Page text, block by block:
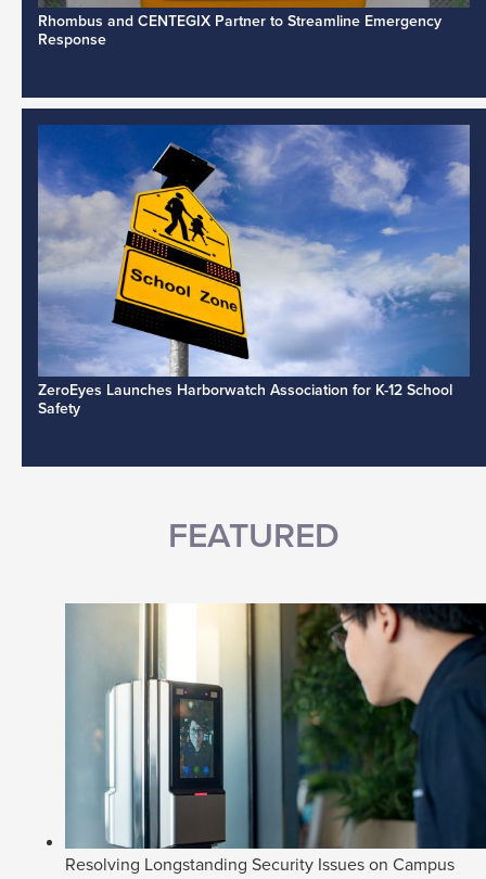
Rhombus and CENTEGIX Partner to Streamline Emergency
Response
ZeroEyes Launches Harborwatch Association for K-12 School
Safety
FEATURED
Resolving Longstanding Security Issues on Campus